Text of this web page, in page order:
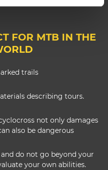
FOR MTB IN THE
trails
describing tours.
not only damages
also be dangerous
do not go beyond your
your own abilities.